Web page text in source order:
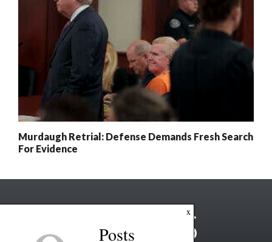
Murdaugh Retrial: Defense Demands Fresh Search
For Evidence
x
Posts